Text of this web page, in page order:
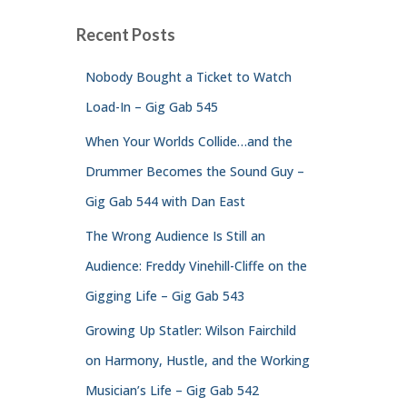
Recent Posts
Nobody Bought a Ticket to Watch
Load-In – Gig Gab 545
When Your Worlds Collide…and the
Drummer Becomes the Sound Guy –
Gig Gab 544 with Dan East
The Wrong Audience Is Still an
Audience: Freddy Vinehill-Cliffe on the
Gigging Life – Gig Gab 543
Growing Up Statler: Wilson Fairchild
on Harmony, Hustle, and the Working
Musician’s Life – Gig Gab 542